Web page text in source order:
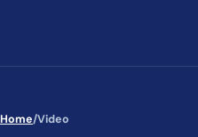
Home/Video